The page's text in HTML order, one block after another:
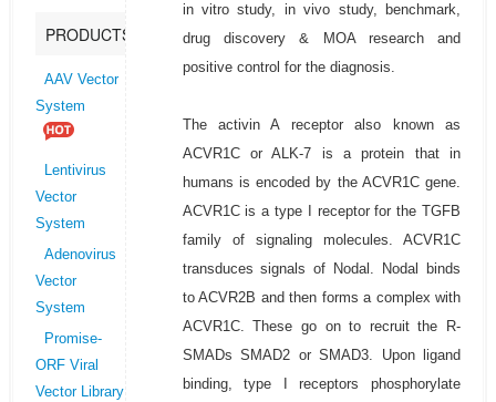
PRODUCTS
AAV Vector
System
Lentivirus
Vector
System
Adenovirus
Vector
System
Promise-
ORF Viral
Vector Library
in vitro study, in vivo study, benchmark,
drug discovery & MOA research and
positive control for the diagnosis.
The activin A receptor also known as
ACVR1C or ALK-7 is a protein that in
humans is encoded by the ACVR1C gene.
ACVR1C is a type I receptor for the TGFB
family of signaling molecules. ACVR1C
transduces signals of Nodal. Nodal binds
to ACVR2B and then forms a complex with
ACVR1C. These go on to recruit the R-
SMADs SMAD2 or SMAD3. Upon ligand
binding, type I receptors phosphorylate